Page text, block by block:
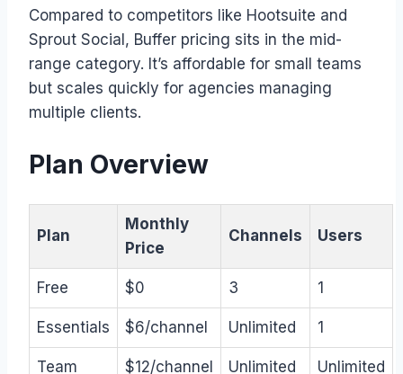
Compared to competitors like Hootsuite and
Sprout Social, Buffer pricing sits in the mid-
range category. It’s affordable for small teams
but scales quickly for agencies managing
multiple clients.
Plan Overview
Plan
Monthly
Price
Channels Users
Free $0 3 1
Essentials $6/channel Unlimited 1
Team $12/channel Unlimited Unlimited